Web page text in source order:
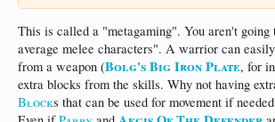
This is called a "metagaming". You aren't going
average melee characters". A warrior can
from a weapon (Bolg's Big Iron Plate, for
extra blocks from the skills. Why not having
Blocks that can be used for movement if